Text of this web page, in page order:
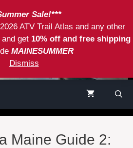
Sale!***
ATV Trail Atlas and any other
get 10% off and free shipping
MAINESUMMER
Dismiss
Maine Guide 2: